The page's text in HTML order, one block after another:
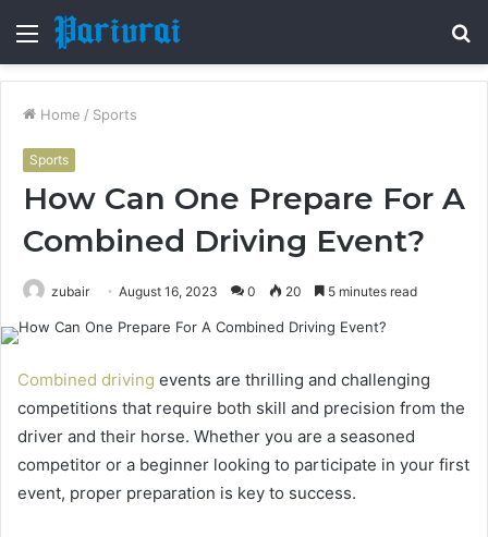
Menu
Home / Sports
Sports
How Can One Prepare For A
Combined Driving Event?
zubair August 16, 2023 0 20 5 minutes read
Combined driving events are thrilling and challenging
competitions that require both skill and precision from the
driver and their horse. Whether you are a seasoned
competitor or a beginner looking to participate in your first
event, proper preparation is key to success.